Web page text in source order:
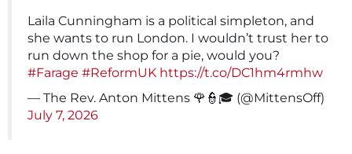
Laila Cunningham is a political simpleton, and
she wants to run London. I wouldn’t trust her to
run down the shop for a pie, would you?
#Farage #ReformUK https://t.co/DC1hm4rmhw
— The Rev. Anton Mittens 🌹👮🎓 (@MittensOff)
July 7, 2026